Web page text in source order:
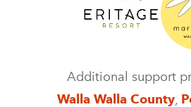
Additional support
Walla Walla County,